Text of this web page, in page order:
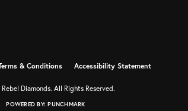
& Conditions Accessibility Statement
Diamonds. All Rights Reserved.
POWERED BY:PUNCHMARK